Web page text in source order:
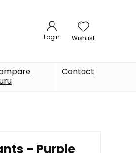
Login Wishlist
Contact
– Purple